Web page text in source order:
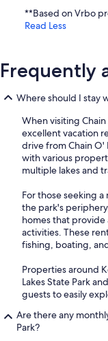
**Based on Vrbo
Read Less
Frequently
Where should I stay
When visiting Chain
excellent vacation
drive from Chain O'
with various
multiple lakes and
For those seeking
the park's
homes that
activities. These
fishing, boating,
Properties around
Lakes State Park
guests to easily
Are there any
Park?